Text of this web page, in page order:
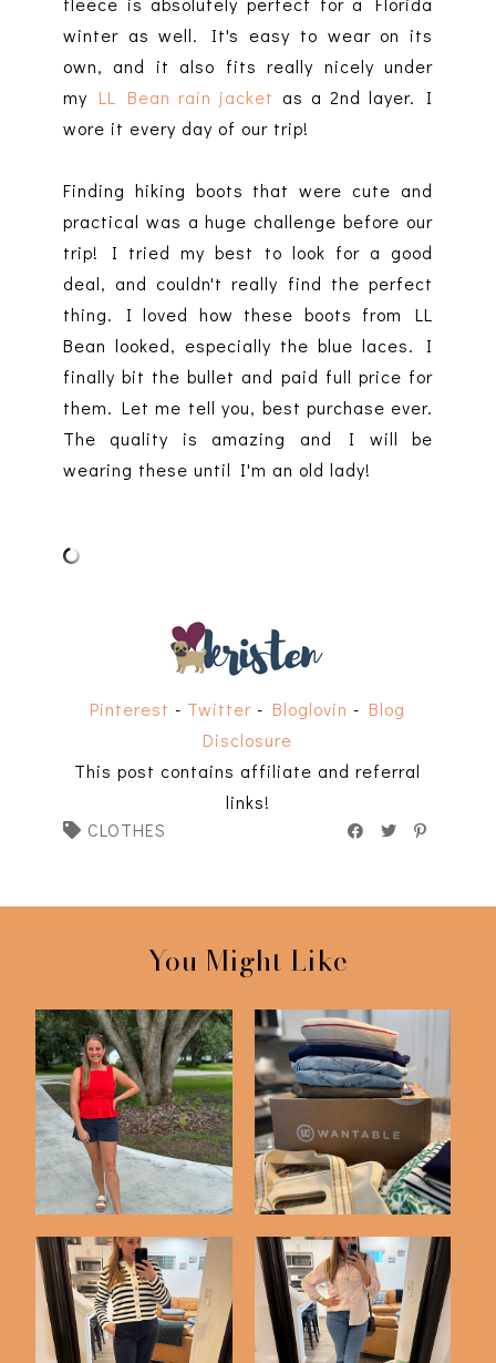
winter as well. It's easy to wear on its
own, and it also fits really nicely under
my LL Bean rain jacket as a 2nd layer. I
wore it every day of our trip!
Finding hiking boots that were cute and
practical was a huge challenge before our
trip! I tried my best to look for a good
deal, and couldn't really find the perfect
thing. I loved how these boots from LL
Bean looked, especially the blue laces. I
finally bit the bullet and paid full price for
them. Let me tell you, best purchase ever.
The quality is amazing and I will be
wearing these until I'm an old lady!
Pinterest - Twitter - Bloglovin - Blog
Disclosure
This post contains affiliate and referral
links!
CLOTHES
You Might Like
Three Recent Outfits Trying Out Wantable
What I Wore This Week's Outfits